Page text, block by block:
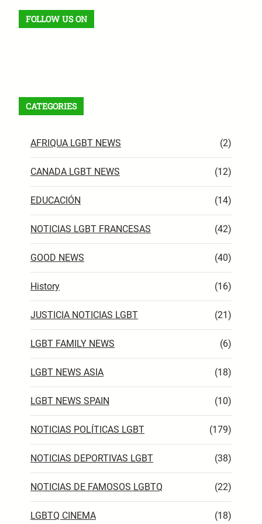
FOLLOW US ON
CATEGORIES
AFRIQUA LGBT NEWS (2)
CANADA LGBT NEWS (12)
EDUCACIÓN (14)
NOTICIAS LGBT FRANCESAS (42)
GOOD NEWS (40)
History (16)
JUSTICIA NOTICIAS LGBT (21)
LGBT FAMILY NEWS (6)
LGBT NEWS ASIA (18)
LGBT NEWS SPAIN (10)
NOTICIAS POLÍTICAS LGBT (179)
NOTICIAS DEPORTIVAS LGBT (38)
NOTICIAS DE FAMOSOS LGBTQ (22)
LGBTQ CINEMA (18)